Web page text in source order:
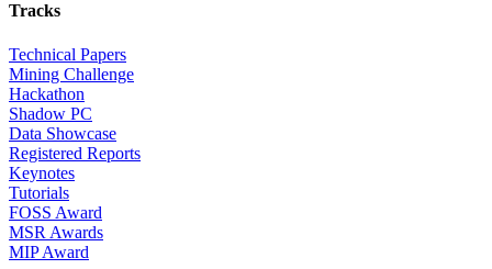
Tracks
Technical Papers
Mining Challenge
Hackathon
Shadow PC
Data Showcase
Registered Reports
Keynotes
Tutorials
FOSS Award
MSR Awards
MIP Award